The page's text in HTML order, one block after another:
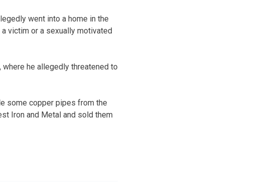
went into a home in the
victim or a sexually motivated
he allegedly threatened to
some copper pipes from the
Iron and Metal and sold them